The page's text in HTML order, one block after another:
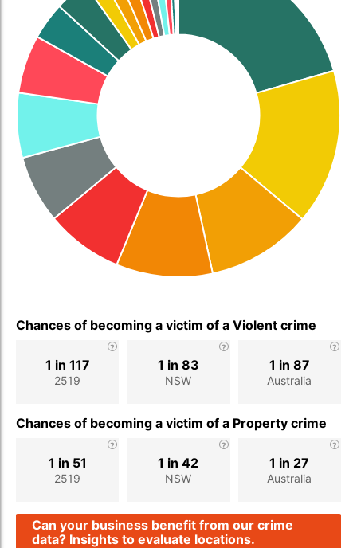
Chances of becoming a victim of a Violent crime
2519
1 in 117
NSW
1 in 83
Australia
1 in 87
Chances of becoming a victim of a Property crime
2519
1 in 51
NSW
1 in 42
Australia
1 in 27
Can your business benefit from our crime
data? Insights to evaluate locations.